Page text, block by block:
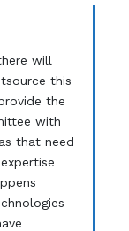
will
this
the
with
that need